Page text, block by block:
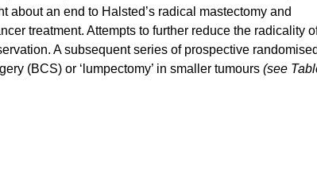
an end to Halsted’s radical mastectomy and
treatment. Attempts to further reduce the radicality
A subsequent series of prospective randomised
(BCS) or ‘lumpectomy’ in smaller tumours (see